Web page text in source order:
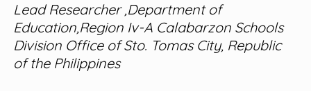
Lead Researcher ,Department of
Education,Region Iv-A Calabarzon Schools
Division Office of Sto. Tomas City, Republic
of the Philippines